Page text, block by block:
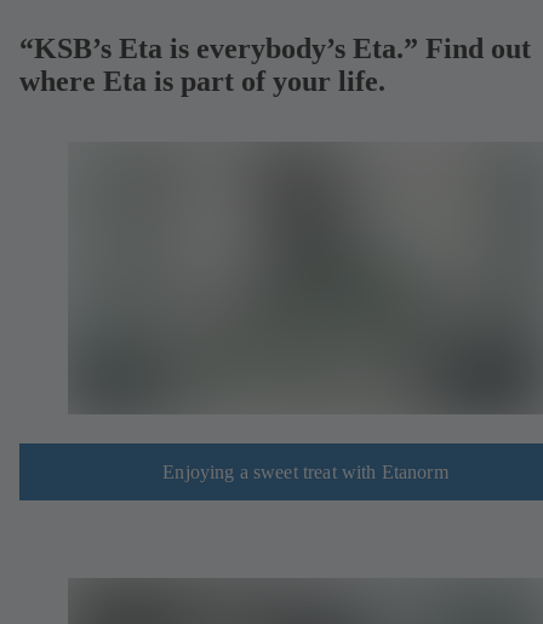
“KSB’s Eta is everybody’s Eta.” Find out
where Eta is part of your life.
Enjoying a sweet treat with Etanorm